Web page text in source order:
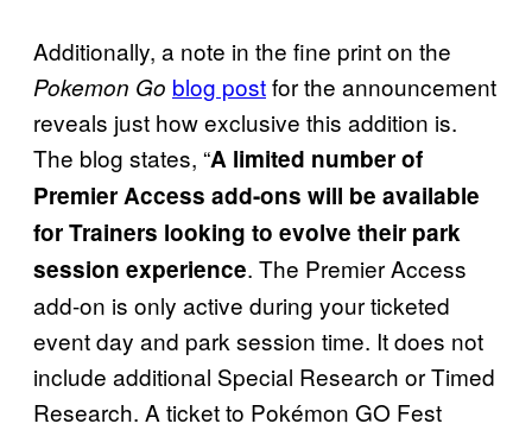
Additionally, a note in the fine print on the
Pokemon Go blog postfor the announcement
reveals just how exclusive this addition is.
The blog states, “A limited number of
Premier Access add-ons will be available
for Trainers looking to evolve their park
session experience. The Premier Access
add-on is only active during your ticketed
event day and park session time. It does not
include additional Special Research or Timed
Research. A ticket to Pokémon GO Fest